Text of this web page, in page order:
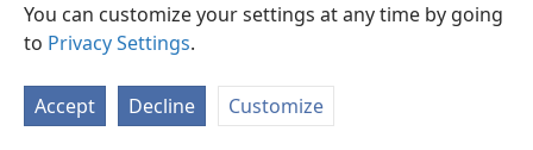
You can customize your settings at any time by going
to Privacy Settings.
Accept Decline Customize